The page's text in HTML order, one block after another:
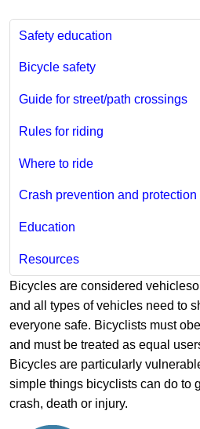
Safety education
Bicycle safety
Guide for street/path crossings
Rules for riding
Where to ride
Crash prevention and protection
Education
Resources
Bicycles are considered
and all types of vehicles need to
everyone safe. Bicyclists must
and must be treated as equal
Bicycles are particularly
simple things bicyclists can do to
crash, death or injury.